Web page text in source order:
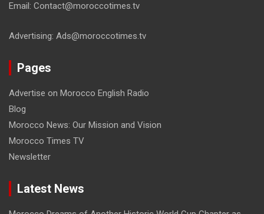
Email: Contact@moroccotimes.tv
Advertising: Ads@moroccotimes.tv
Pages
Advertise on Morocco English Radio
Blog
Morocco News: Our Mission and Vision
Morocco Times TV
Newsletter
Latest News